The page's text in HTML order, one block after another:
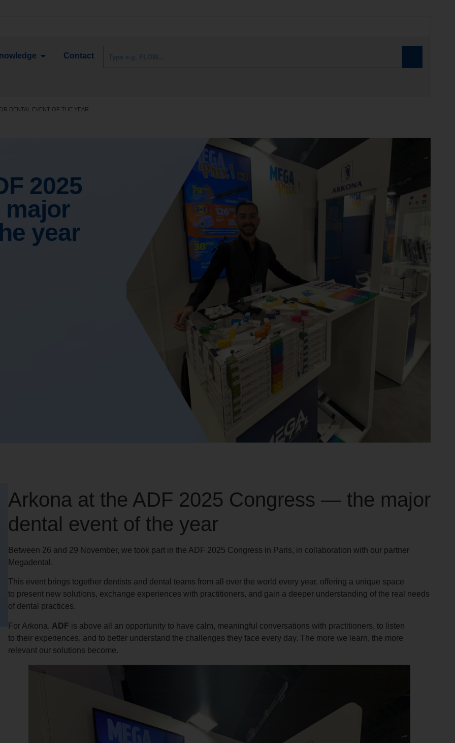
Contact
DENTAL EVENT OF THE YEAR
2025
year
Arkona at the ADF 2025 Congress — the major
dental event of the year
Between 26 and 29 November, we took part in the ADF 2025 Congress in Paris, in collaboration with our partner
Megadental.
This event brings together dentists and dental teams from all over the world every year, offering a unique space
to present new solutions, exchange experiences with practitioners, and gain a deeper understanding of the real needs
of dental practices.
For Arkona, ADF is above all an opportunity to have calm, meaningful conversations with practitioners, to listen
to their experiences, and to better understand the challenges they face every day. The more we learn, the more
relevant our solutions become.